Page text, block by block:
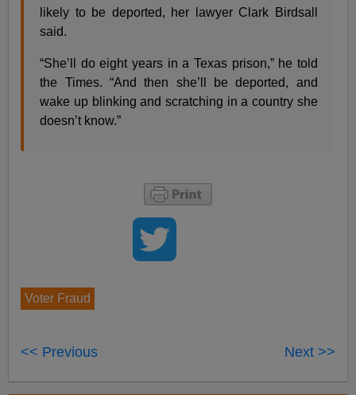
likely to be deported, her lawyer Clark Birdsall
said.
“She’ll do eight years in a Texas prison,” he told
the Times. “And then she’ll be deported, and
wake up blinking and scratching in a country she
doesn’t know.”
Voter Fraud
<< Previous Next >>